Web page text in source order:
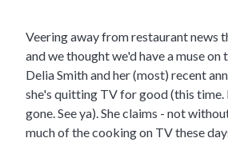
Veering away from restaurant news
and we thought we'd have a muse on
Delia Smith and her (most) recent
she's quitting TV for good (this time.
gone. See ya). She claims - not
much of the cooking on TV these